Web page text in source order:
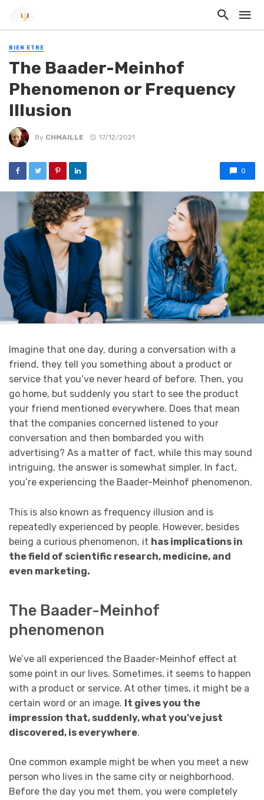
BIEN ETRE
The Baader-Meinhof
Phenomenon or Frequency
Illusion
By CHMAILLE 17/12/2021
0
Imagine that one day, during a conversation with a
friend, they tell you something about a product or
service that you’ve never heard of before. Then, you
go home, but suddenly you start to see the product
your friend mentioned everywhere. Does that mean
that the companies concerned listened to your
conversation and then bombarded you with
advertising? As a matter of fact, while this may sound
intriguing, the answer is somewhat simpler. In fact,
you’re experiencing the Baader-Meinhof phenomenon.
This is also known as frequency illusion and is
repeatedly experienced by people. However, besides
being a curious phenomenon, it has implications in
the field of scientific research, medicine, and
even marketing.
The Baader-Meinhof
phenomenon
We’ve all experienced the Baader-Meinhof effect at
some point in our lives. Sometimes, it seems to happen
with a product or service. At other times, it might be a
certain word or an image. It gives you the
impression that, suddenly, what you’ve just
discovered, is everywhere.
One common example might be when you meet a new
person who lives in the same city or neighborhood.
Before the day you met them, you were completely